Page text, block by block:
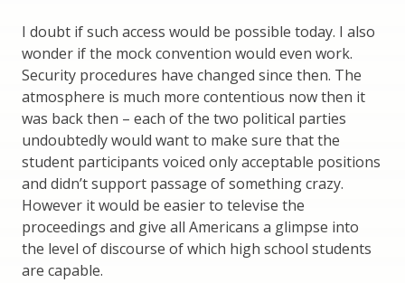
I doubt if such access would be possible today. I also
wonder if the mock convention would even work.
Security procedures have changed since then. The
atmosphere is much more contentious now then it
was back then – each of the two political parties
undoubtedly would want to make sure that the
student participants voiced only acceptable positions
and didn’t support passage of something crazy.
However it would be easier to televise the
proceedings and give all Americans a glimpse into
the level of discourse of which high school students
are capable.